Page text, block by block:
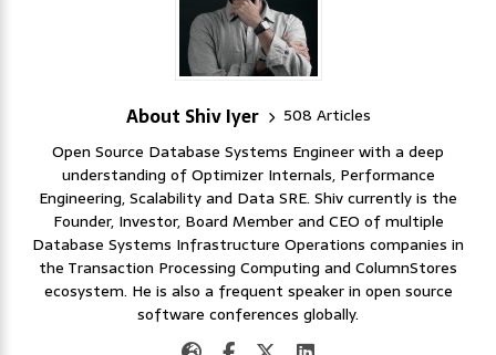
About Shiv Iyer
508 Articles
Open Source Database Systems Engineer with a deep
understanding of Optimizer Internals, Performance
Engineering, Scalability and Data SRE. Shiv currently is the
Founder, Investor, Board Member and CEO of multiple
Database Systems Infrastructure Operations companies in
the Transaction Processing Computing and ColumnStores
ecosystem. He is also a frequent speaker in open source
software conferences globally.